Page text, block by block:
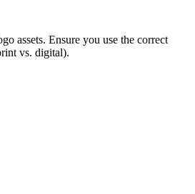
assets. Ensure you use the correct
vs. digital).